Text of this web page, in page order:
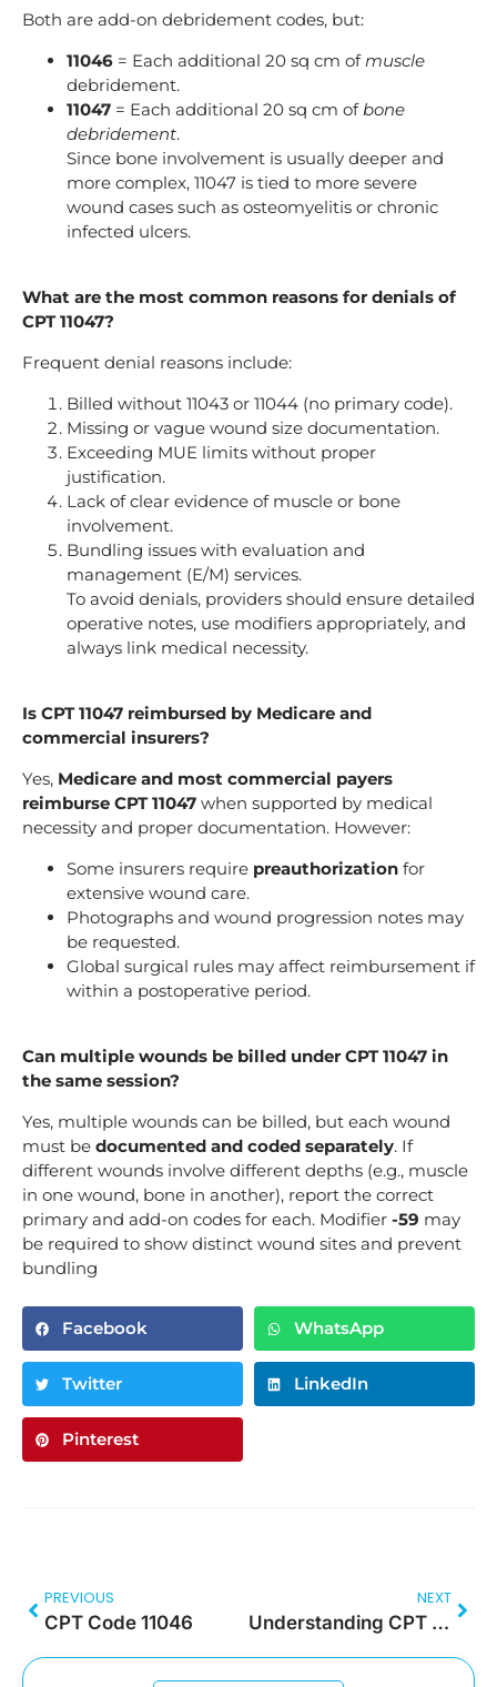
Both are add-on debridement codes, but:
11046 = Each additional 20 sq cm ofmuscle
debridement.
11047 = Each additional 20 sq cm ofbone
debridement.
Since bone involvement is usually deeper and
more complex, 11047 is tied to more severe
wound cases such as osteomyelitis or chronic
infected ulcers.
What are the most common reasons for denials of
CPT 11047?
Frequent denial reasons include:
Billed without 11043 or 11044 (no primary code).
Missing or vague wound size documentation.
Exceeding MUE limits without proper
justification.
Lack of clear evidence of muscle or bone
involvement.
Bundling issues with evaluation and
management (E/M) services.
To avoid denials, providers should ensure detailed
operative notes, use modifiers appropriately, and
always link medical necessity.
Is CPT 11047 reimbursed by Medicare and
commercial insurers?
Yes, Medicare and most commercial payers
reimburse CPT 11047 when supported by medical
necessity and proper documentation. However:
Some insurers require preauthorization for
extensive wound care.
Photographs and wound progression notes may
be requested.
Global surgical rules may affect reimbursement if
within a postoperative period.
Can multiple wounds be billed under CPT 11047 in
the same session?
Yes, multiple wounds can be billed, but each wound
must be documented and coded separately. If
different wounds involve different depths (e.g., muscle
in one wound, bone in another), report the correct
primary and add-on codes for each. Modifier -59 may
be required to show distinct wound sites and prevent
bundling
Facebook WhatsApp
Twitter LinkedIn
Pinterest
PREVIOUS
CPT Code 11046
NEXT
Understanding CPT Code 15271